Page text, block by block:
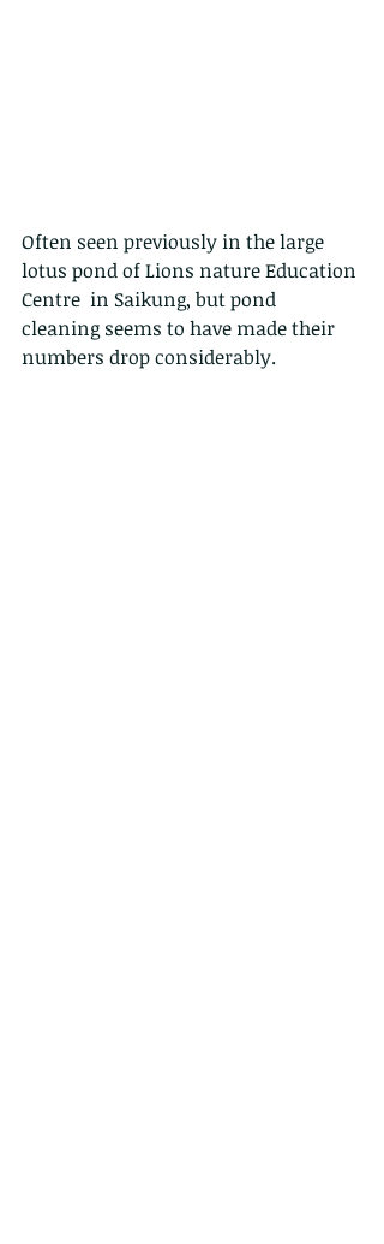
Often seen previously in the large
lotus pond of Lions nature Education
Centre  in Saikung, but pond
cleaning seems to have made their
numbers drop considerably.